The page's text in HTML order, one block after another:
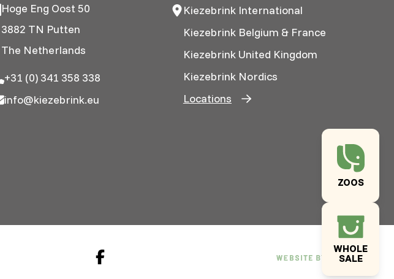
ZOOS
WHOLE
SALE
Hoge Eng Oost 50
3882 TN Putten
The Netherlands
+31 (0) 341 358 338
info@kiezebrink.eu
Kiezebrink International
Kiezebrink Belgium & France
Kiezebrink United Kingdom
Kiezebrink Nordics
Locations